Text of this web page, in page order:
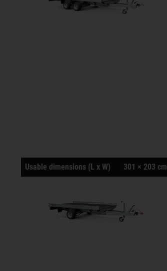
Usable dimensions (L x W) 301 × 203 cm